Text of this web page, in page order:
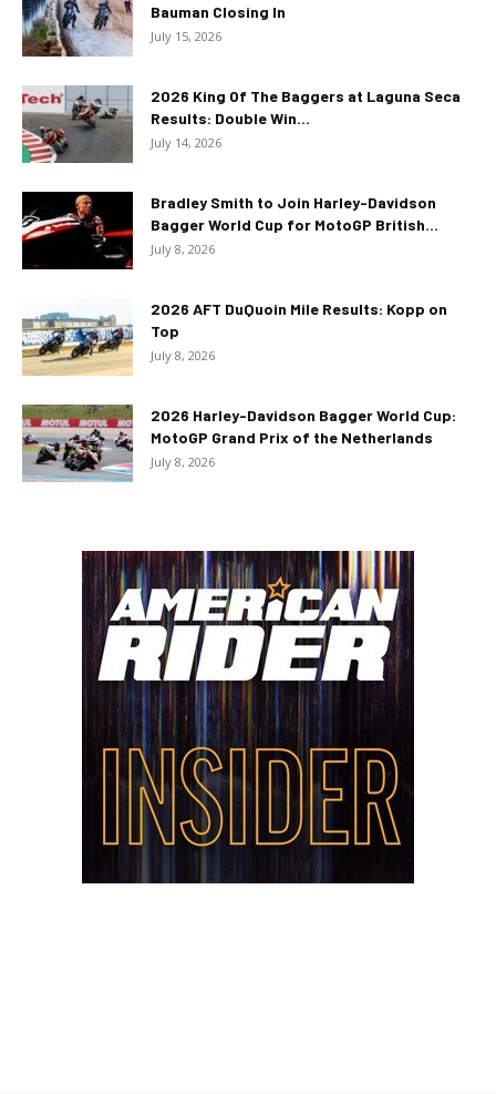
Bauman Closing In
July 15, 2026
2026 King Of The Baggers at Laguna Seca
Results: Double Win...
July 14, 2026
Bradley Smith to Join Harley-Davidson
Bagger World Cup for MotoGP British...
July 8, 2026
2026 AFT DuQuoin Mile Results: Kopp on
Top
July 8, 2026
2026 Harley-Davidson Bagger World Cup:
MotoGP Grand Prix of the Netherlands
July 8, 2026